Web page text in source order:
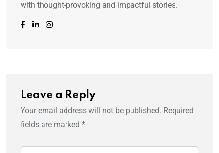
with thought-provoking and impactful stories.
Leave a Reply
Your email address will not be published. Required
fields are marked *